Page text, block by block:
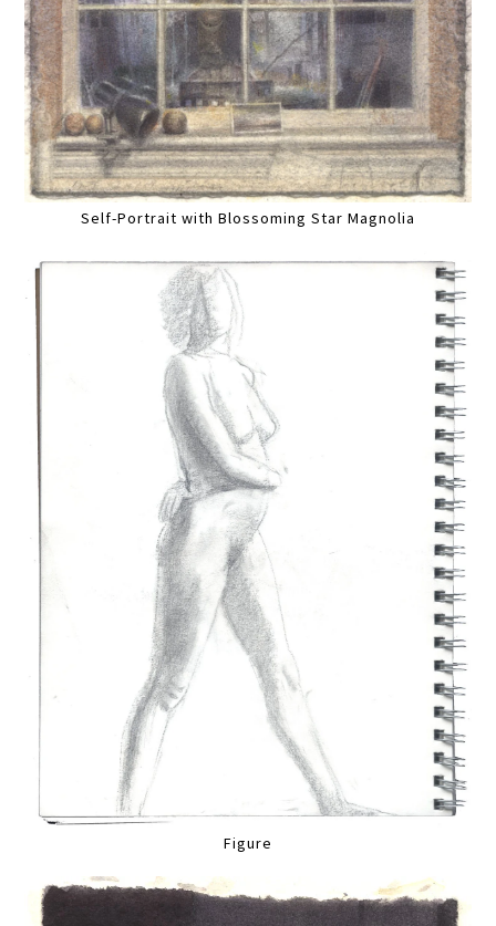
Self-Portrait with Blossoming Star Magnolia
Figure